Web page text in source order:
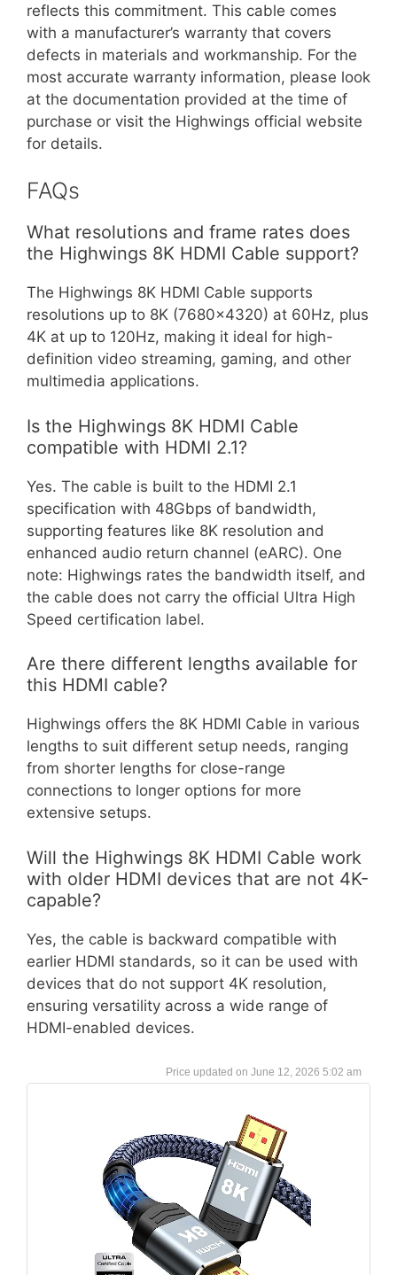
reflects this commitment. This cable comes
with a manufacturer’s warranty that covers
defects in materials and workmanship. For the
most accurate warranty information, please look
at the documentation provided at the time of
purchase or visit the Highwings official website
for details.
FAQs
What resolutions and frame rates does
the Highwings 8K HDMI Cable support?
The Highwings 8K HDMI Cable supports
resolutions up to 8K (7680×4320) at 60Hz, plus
4K at up to 120Hz, making it ideal for high-
definition video streaming, gaming, and other
multimedia applications.
Is the Highwings 8K HDMI Cable
compatible with HDMI 2.1?
Yes. The cable is built to the HDMI 2.1
specification with 48Gbps of bandwidth,
supporting features like 8K resolution and
enhanced audio return channel (eARC). One
note: Highwings rates the bandwidth itself, and
the cable does not carry the official Ultra High
Speed certification label.
Are there different lengths available for
this HDMI cable?
Highwings offers the 8K HDMI Cable in various
lengths to suit different setup needs, ranging
from shorter lengths for close-range
connections to longer options for more
extensive setups.
Will the Highwings 8K HDMI Cable work
with older HDMI devices that are not 4K-
capable?
Yes, the cable is backward compatible with
earlier HDMI standards, so it can be used with
devices that do not support 4K resolution,
ensuring versatility across a wide range of
HDMI-enabled devices.
June 12, 2026 5:02 am